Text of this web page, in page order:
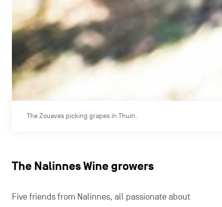
The Zouaves picking grapes in Thuin.
The Nalinnes Wine growers
Five friends from Nalinnes, all passionate about